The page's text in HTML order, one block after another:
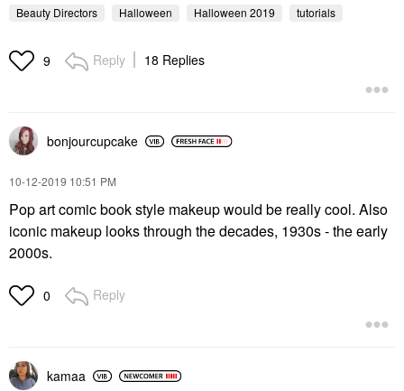
Beauty Directors Halloween Halloween 2019 tutorials
9 Reply 18 Replies
bonjourcupcake
‎10-12-2019 10:51 PM
Pop art comic book style makeup would be really cool. Also
iconic makeup looks through the decades, 1930s - the early
2000s.
0 Reply
kamaa